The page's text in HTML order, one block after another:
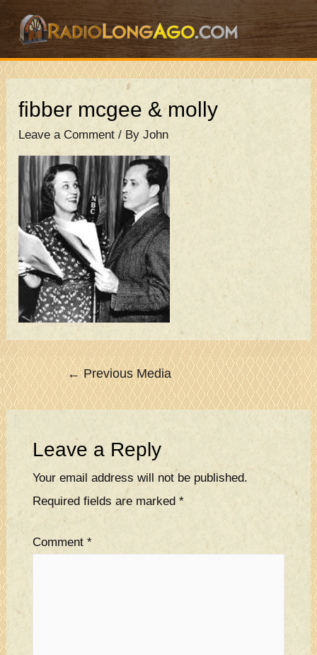
Skip
content
fibber mcgee & molly
Leave a Comment / ByJohn
Post
navigation
←Previous Media
Leave a Reply
Your email address will not be published.
Required fields are marked *
Comment *